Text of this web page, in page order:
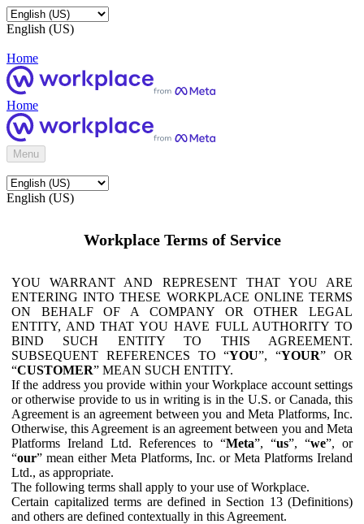
English (US)
Home
Home
Menu
English (US)
Workplace Terms of Service
YOU WARRANT AND REPRESENT THAT YOU ARE
ENTERING INTO THESE WORKPLACE ONLINE TERMS
ON BEHALF OF A COMPANY OR OTHER LEGAL
ENTITY, AND THAT YOU HAVE FULL AUTHORITY TO
BIND SUCH ENTITY TO THIS AGREEMENT.
SUBSEQUENT REFERENCES TO “YOU”, “YOUR” OR
“CUSTOMER” MEAN SUCH ENTITY.
If the address you provide within your Workplace account settings
or otherwise provide to us in writing is in the U.S. or Canada, this
Agreement is an agreement between you and Meta Platforms, Inc.
Otherwise, this Agreement is an agreement between you and Meta
Platforms Ireland Ltd. References to “Meta”, “us”, “we”, or
“our” mean either Meta Platforms, Inc. or Meta Platforms Ireland
Ltd., as appropriate.
The following terms shall apply to your use of Workplace.
Certain capitalized terms are defined in Section 13 (Definitions)
and others are defined contextually in this Agreement.